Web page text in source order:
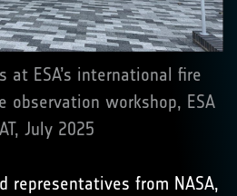
at ESA’s international fire
observation workshop, ESA
July 2025
representatives from NASA,